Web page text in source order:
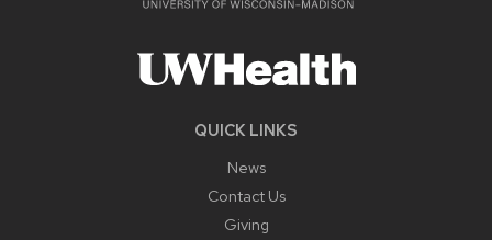
QUICK LINKS
News
Contact Us
Giving